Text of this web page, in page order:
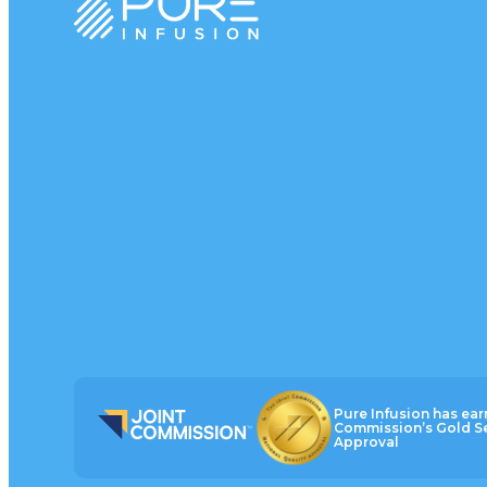
Pure Infusion has
Commission’s Gold
Approval